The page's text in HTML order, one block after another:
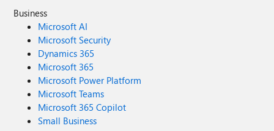
Business
Microsoft AI
Microsoft Security
Dynamics 365
Microsoft 365
Microsoft Power Platform
Microsoft Teams
Microsoft 365 Copilot
Small Business